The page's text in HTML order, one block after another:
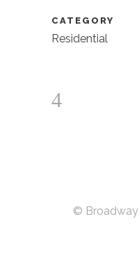
CATEGORY
Residential
© Broadway